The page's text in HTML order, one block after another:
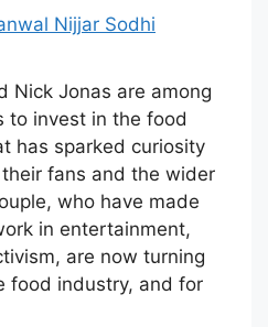
Nijjar Sodhi
Nick Jonas are among
to invest in the food
has sparked curiosity
fans and the wider
who have made
in entertainment,
are now turning
food industry, and for